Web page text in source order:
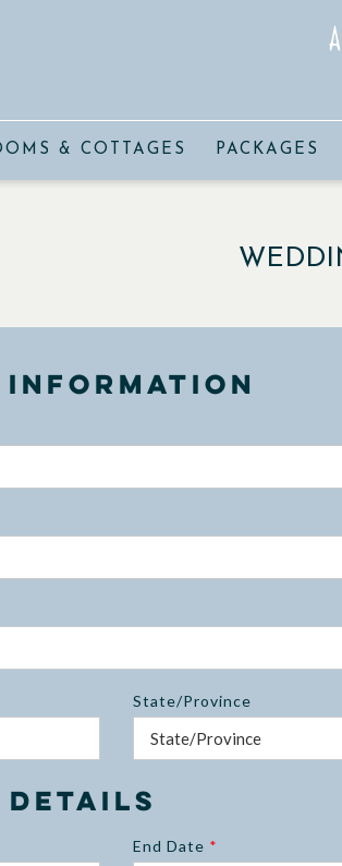
& COTTAGES PACKAGES
State/Province
Details
End Date *